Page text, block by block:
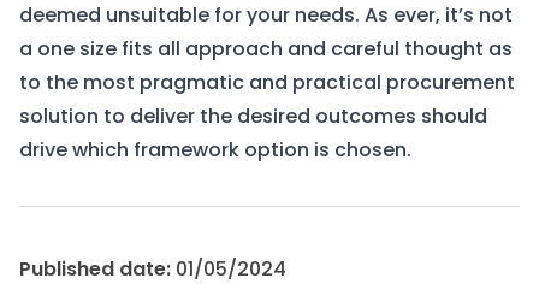
deemed unsuitable for your needs. As ever, it’s not
a one size fits all approach and careful thought as
to the most pragmatic and practical procurement
solution to deliver the desired outcomes should
drive which framework option is chosen.
Published date: 01/05/2024